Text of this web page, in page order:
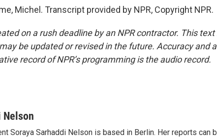
Michel. Transcript provided by NPR, Copyright NPR.
on a rush deadline by an NPR contractor. This
be updated or revised in the future. Accuracy and
record of NPR’s programming is the audio record.
Nelson
Soraya Sarhaddi Nelson is based in Berlin. Her reports can